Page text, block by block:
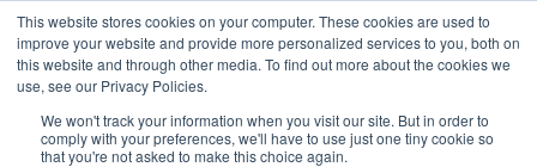
This website stores cookies on your computer. These cookies are used to
improve your website and provide more personalized services to you, both on
this website and through other media. To find out more about the cookies we
use, see our Privacy Policies.
We won't track your information when you visit our site. But in order to
comply with your preferences, we'll have to use just one tiny cookie so
that you're not asked to make this choice again.
RESOURCES
IS THE HOW2RECYCLE LABEL RIGHT FOR YOUR PACKAGING?